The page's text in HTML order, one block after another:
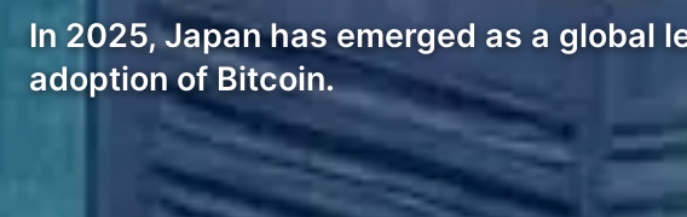
In 2025, Japan has emerged as a
adoption of Bitcoin.